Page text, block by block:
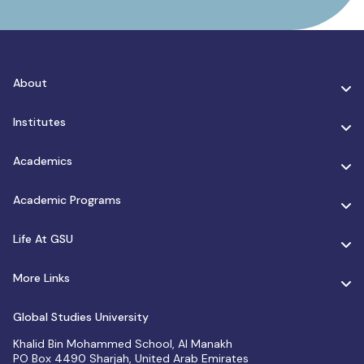
About
Institutes
Academics
Academic Programs
Life At GSU
More Links
Global Studies University
Khalid Bin Mohammed School, Al Manakh
PO Box 4490 Sharjah, United Arab Emirates